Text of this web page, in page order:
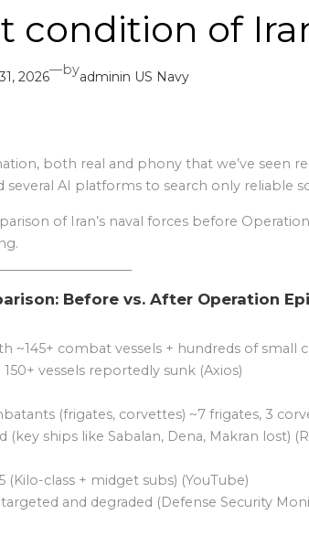
condition of
2026—byadminin US Navy
both real and phony that we’ve seen
several AI platforms to search only reliable
of Iran’s naval forces before
Before vs. After Operation
~145+ combat vessels + hundreds of small
vessels reportedly sunk (Axios)
(frigates, corvettes) ~7 frigates, 3
(key ships like Sabalan, Dena, Makran lost)
(Kilo-class + midget subs) (YouTube)
and degraded (Defense Security